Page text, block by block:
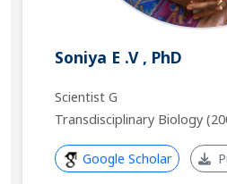
Soniya E .V , PhD
Scientist G
Transdisciplinary Biology
Google Scholar